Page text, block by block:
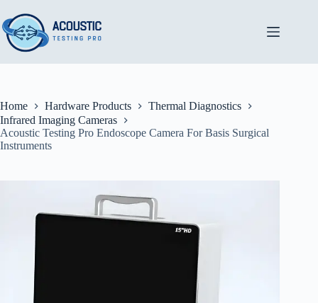
to
content
Home Hardware Products
Thermal Diagnostics
Infrared Imaging Cameras
Acoustic Testing Pro Endoscope Camera For Basis Surgical
Instruments